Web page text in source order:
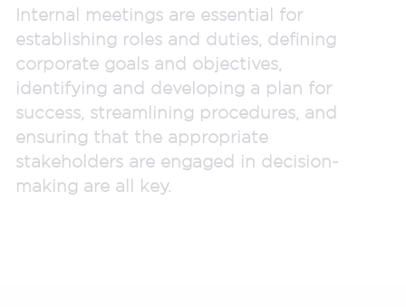
Internal meetings are essential for
establishing roles and duties, defining
corporate goals and objectives,
identifying and developing a plan for
success, streamlining procedures, and
ensuring that the appropriate
stakeholders are engaged in decision-
making are all key.